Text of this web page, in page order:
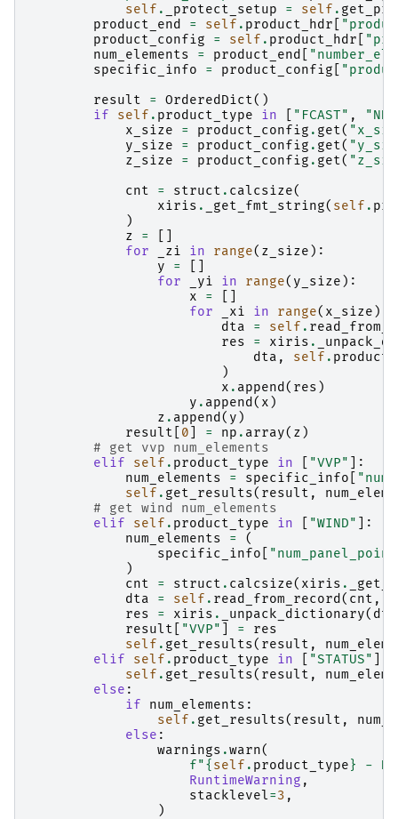
self . _protect_setup = self .
product_end
= self . product_hdr
product_config
= self . product_hdr
num_elements
= product_end
specific_info
= product_config
result
= OrderedDict()
if
self . product_type in "FCAST" ,
x_size
= product_config . get(
y_size
= product_config . get(
z_size
= product_config . get(
cnt
= struct . calcsize(
xiris . _get_fmt_string( self .
)
z
=
for
_zi in range( z_size ):
y
=
for
_yi in range( y_size ):
x
=
for
_xi in range( x_size ):
dta
= self .
res
= xiris .
dta , self .
)
x . append ( res )
y . append ( x )
z . append ( y )
result
0 = np . array( z )
# get vvp num_elements
elif
self . product_type in "VVP"
]:
num_elements
= specific_info
self . get_results( result ,
# get wind num_elements
elif
self . product_type in "WIND"
]:
num_elements
=
(
specific_info
)
cnt
= struct . calcsize( xiris .
dta
= self . read_from_record ( cnt ,
res
= xiris . _unpack_dictionary( dta
result
"VVP" =
res
self . get_results( result ,
elif
self . product_type in "STATUS"
self . get_results( result ,
else :
if
num_elements :
self . get_results( result ,
else :
warnings .warn(
f"{ self . product_type}
-
RuntimeWarning ,
stacklevel=3 ,
)